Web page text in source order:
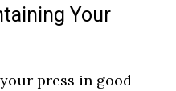
Your
press in good